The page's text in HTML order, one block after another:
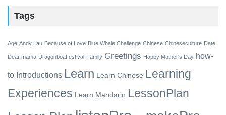
Tags
Age Andy Lau Because of Love Blue Whale Challenge Chinese Chineseculture Date
Dear mama Dragonboatfestival Family Greetings Happy Mother's Day how-
to Introductions Learn Learn Chinese Learning
Experiences Learn Mandarin LessonPlan